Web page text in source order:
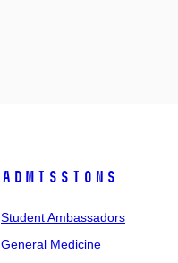
Admissions
Student Ambassadors
General Medicine